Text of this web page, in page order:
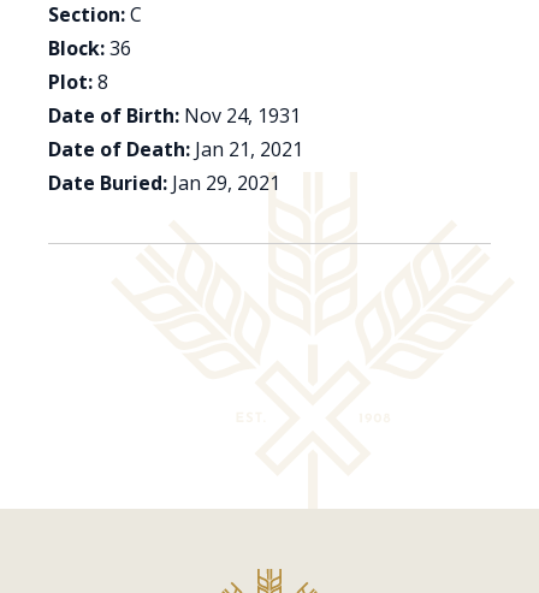
Section:C
Block:36
Plot:8
Date of Birth: Nov 24, 1931
Date of Death: Jan 21, 2021
Date Buried: Jan 29, 2021